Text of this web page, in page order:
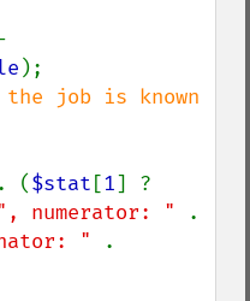
);
job is known
. ($stat [1
numerator: "
"